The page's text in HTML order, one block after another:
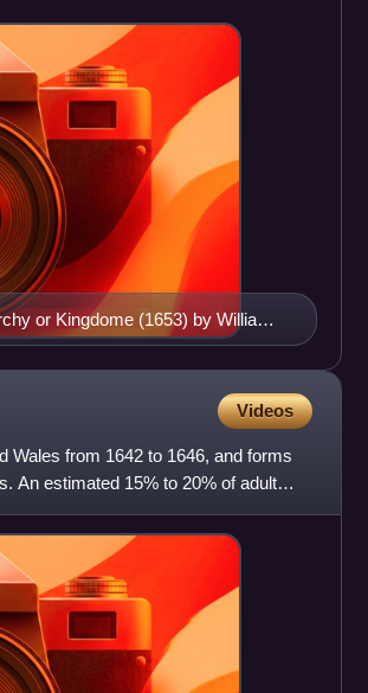
or Kingdome (1653) by William
Videos
Wales from 1642 to 1646, and forms
An estimated 15% to 20% of adult